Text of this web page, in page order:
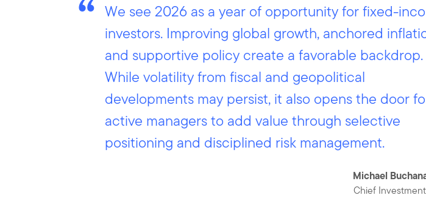
We see 2026 as a year of opportunity for fixed-
investors. Improving global growth, anchored
and supportive policy create a favorable backdrop.
While volatility from fiscal and geopolitical
developments may persist, it also opens the door
active managers to add value through selective
positioning and disciplined risk management.
Michael
Chief